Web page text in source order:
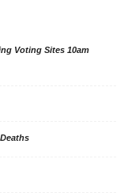
Voting Sites 10am